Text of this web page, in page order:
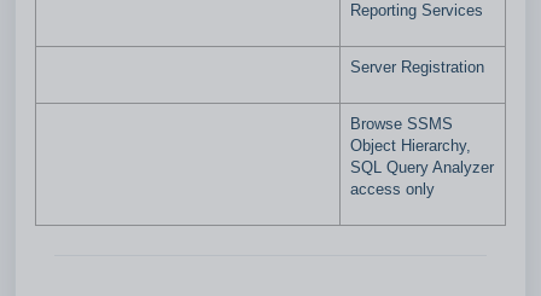
Reporting Services
Server Registration
Browse SSMS
Object Hierarchy,
SQL Query Analyzer
access only